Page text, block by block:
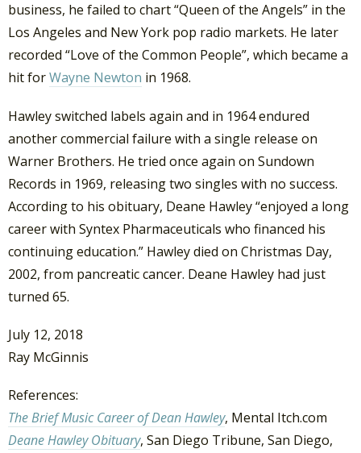
business, he failed to chart “Queen of the Angels” in the
Los Angeles and New York pop radio markets. He later
recorded “Love of the Common People”, which became a
hit forWayne Newton in 1968.
Hawley switched labels again and in 1964 endured
another commercial failure with a single release on
Warner Brothers. He tried once again on Sundown
Records in 1969, releasing two singles with no success.
According to his obituary, Deane Hawley “enjoyed a long
career with Syntex Pharmaceuticals who financed his
continuing education.” Hawley died on Christmas Day,
2002, from pancreatic cancer. Deane Hawley had just
turned 65.
July 12, 2018
Ray McGinnis
References:
The Brief Music Career of Dean Hawley, Mental Itch.com
Deane Hawley Obituary, San Diego Tribune, San Diego,